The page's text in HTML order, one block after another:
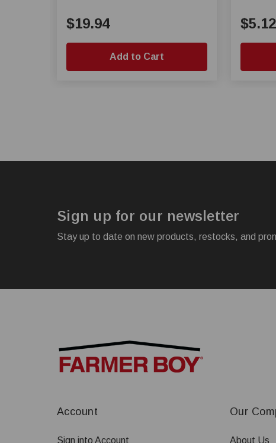
$19.94
Add to Cart
$5.12
Sign up for our newsletter
Stay up to date on new products, restocks, and
Account
Sign into Account
Our
About Us